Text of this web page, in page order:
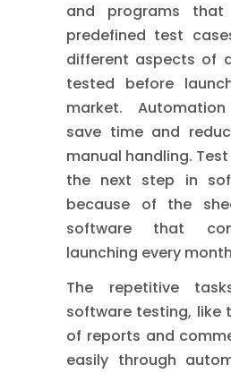
and programs that
predefined test
different aspects of
tested before
market.
save time and
manual handling.
the next step in
because of the
software that
launching every
The repetitive
software testing, like
of reports and
easily through